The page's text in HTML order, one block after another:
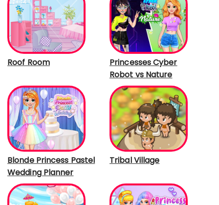
Roof Room
Princesses Cyber
Robot vs Nature
Blonde Princess Pastel
Wedding Planner
Tribal Village